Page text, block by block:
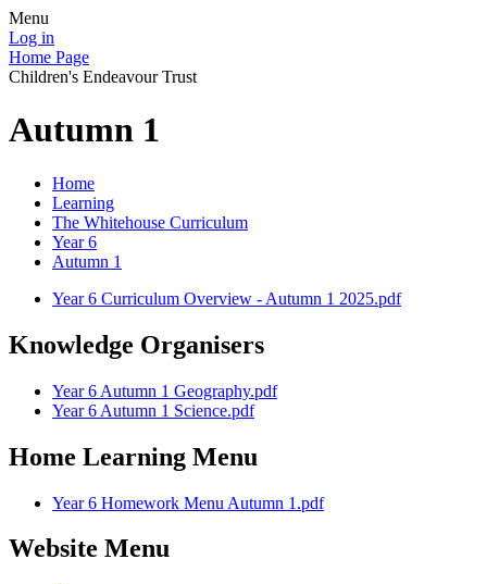
Menu
Log in
Home Page
Children's Endeavour Trust
Autumn 1
Home
Learning
The Whitehouse Curriculum
Year 6
Autumn 1
Year 6 Curriculum Overview - Autumn 1 2025.pdf
Knowledge Organisers
Year 6 Autumn 1 Geography.pdf
Year 6 Autumn 1 Science.pdf
Home Learning Menu
Year 6 Homework Menu Autumn 1.pdf
Website Menu